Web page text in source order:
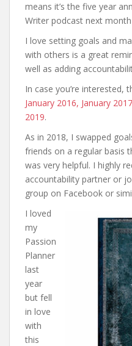
means it’s the five year
Writer podcast next
I love setting goals and
with others is a great
well as adding
In case you’re interested,
January 2016, January
2019.
As in 2018, I swapped
friends on a regular basis
was very helpful. I highly
accountability partner or
group on Facebook or
I loved
my
Passion
Planner
last
year
but fell
in love
with
this